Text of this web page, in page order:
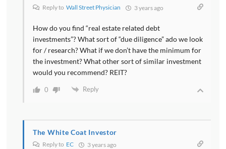
Reply to Wall Street Physician 3 years ago
How do you find “real estate related debt
investments”? What sort of “due diligence” ado we look
for / research? What if we don’t have the minimum for
the investment? What other sort of similar investment
would you recommend? REIT?
0 Reply
The White Coat Investor
Reply to EC 3 years ago